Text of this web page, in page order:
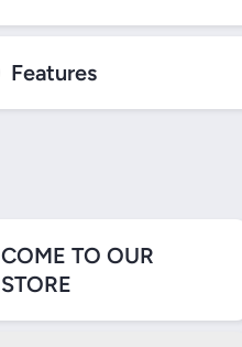
Features
COME TO OUR
STORE